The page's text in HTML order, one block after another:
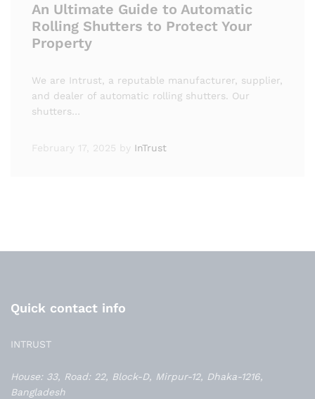
An Ultimate Guide to Automatic
Rolling Shutters to Protect Your
Property
We are Intrust, a reputable manufacturer, supplier,
and dealer of automatic rolling shutters. Our
shutters…
February 17, 2025 by InTrust
Quick contact info
INTRUST
House: 33, Road: 22, Block-D, Mirpur-12, Dhaka-1216,
Bangladesh